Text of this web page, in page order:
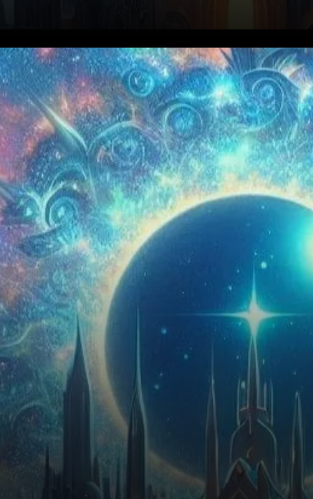
Celestia’s impending token
unlock of over $1 billion in TIA
has become a focal point for
investors. Recent analyses
indicate…